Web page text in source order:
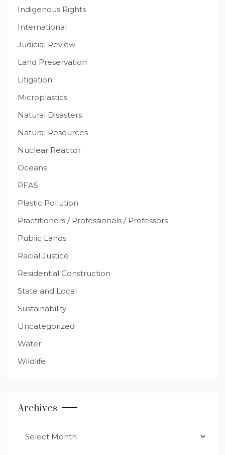
Indigenous Rights
International
Judicial Review
Land Preservation
Litigation
Microplastics
Natural Disasters
Natural Resources
Nuclear Reactor
Oceans
PFAS
Plastic Pollution
Practitioners / Professionals / Professors
Public Lands
Racial Justice
Residential Construction
State and Local
Sustainability
Uncategorized
Water
Wildlife
Archives